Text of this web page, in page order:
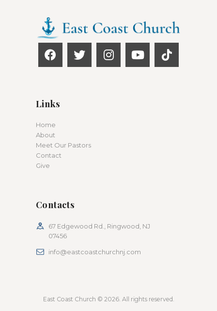
Links
Home
About
Meet Our Pastors
Contact
Give
Contacts
67 Edgewood Rd., Ringwood, NJ
07456
info@eastcoastchurchnj.com
East Coast Church © 2026. All rights reserved.